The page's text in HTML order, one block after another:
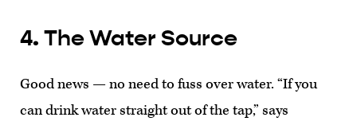
4. The Water Source
Good news — no need to fuss over water. “If you
can drink water straight out of the tap,” says